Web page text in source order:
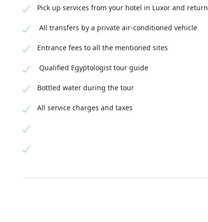
Pick up services from your hotel in Luxor and return
All transfers by a private air-conditioned vehicle
Entrance fees to all the mentioned sites
Qualified Egyptologist tour guide
Bottled water during the tour
All service charges and taxes